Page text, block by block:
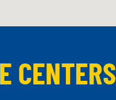
CENTERS